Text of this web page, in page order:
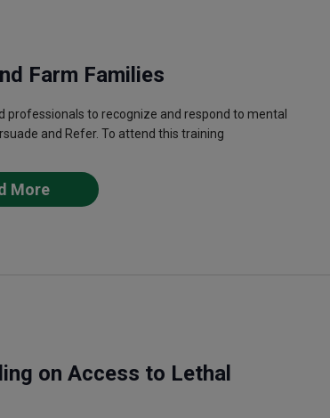
Farm Families
professionals to recognize and respond to mental
and Refer. To attend this training
More
on Access to Lethal